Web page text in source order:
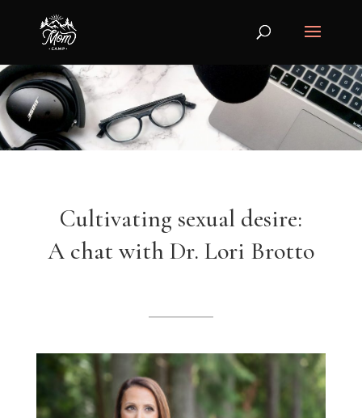
Cultivating sexual desire:
A chat with Dr. Lori Brotto